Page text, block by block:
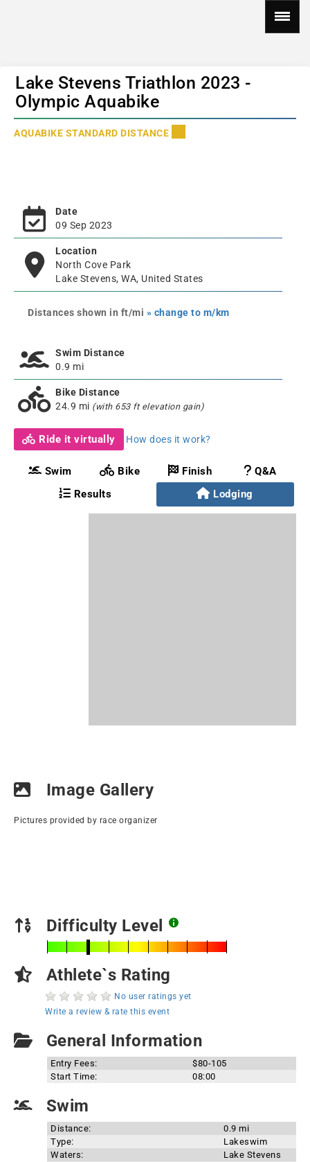
Lake Stevens Triathlon 2023 -
Olympic Aquabike
AQUABIKE STANDARD DISTANCE
Date
09 Sep 2023
Location
North Cove Park
Lake Stevens, WA, United States
Distances shown in ft/mi » change to m/km
Swim Distance
0.9 mi
Bike Distance
24.9 mi (with 653 ft elevation gain)
Ride it virtually How does it work?
Swim Bike Finish
Q&A
Results
Lodging
Image Gallery
Pictures provided by race organizer
Difficulty Level
Athlete`s Rating
No user ratings yet
Write a review & rate this event
General Information
Entry Fees:
$80-105
Start Time:
08:00
Swim
Distance:
0.9 mi
Type:
Lakeswim
Waters:
Lake Stevens